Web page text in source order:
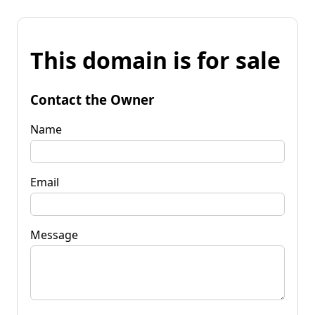
This domain is for sale
Contact the Owner
Name
Email
Message